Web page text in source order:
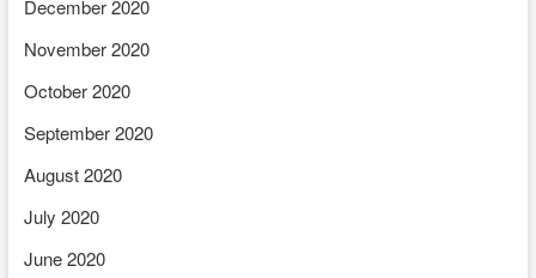
December 2020
November 2020
October 2020
September 2020
August 2020
July 2020
June 2020